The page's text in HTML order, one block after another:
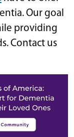
Our goal
providing
Contact us